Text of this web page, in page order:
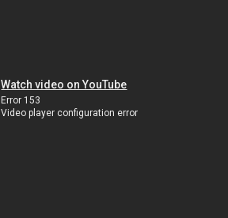
Watch video on YouTube
Error 153
Video player configuration error